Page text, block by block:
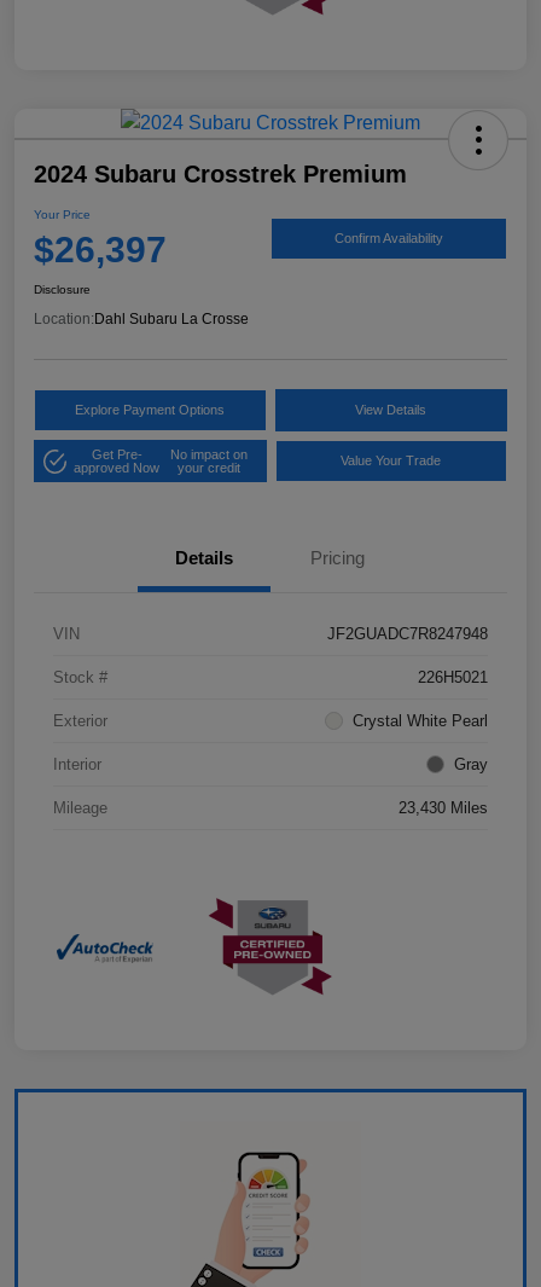
2024 Subaru Crosstrek Premium
Your Price
$26,397 Confirm Availability
Disclosure
Location: Dahl Subaru La Crosse
Explore Payment Options View Details
Get Pre-
approved Now
No impact on
your credit
Value Your Trade
Details Pricing
VIN JF2GUADC7R8247948
Stock # 226H5021
Exterior Crystal White Pearl
Interior Gray
Mileage 23,430 Miles